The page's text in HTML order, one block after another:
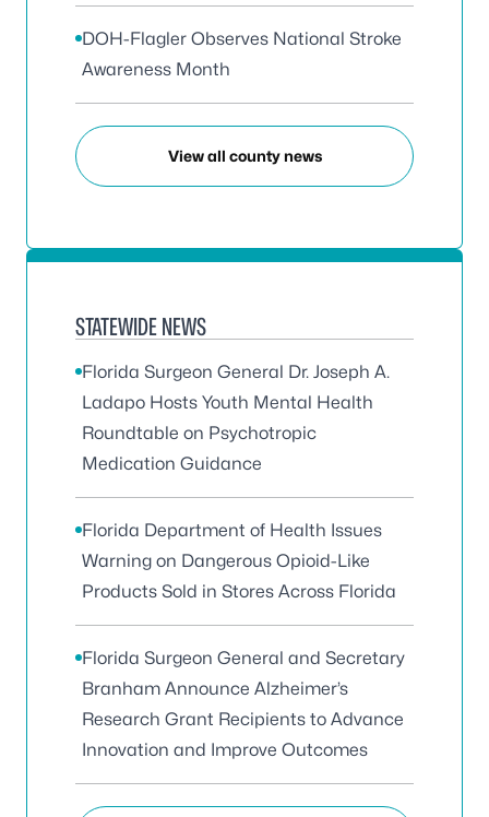
DOH-Flagler Observes National Stroke
Awareness Month
View all county news
STATEWIDE NEWS
Florida Surgeon General Dr. Joseph A.
Ladapo Hosts Youth Mental Health
Roundtable on Psychotropic
Medication Guidance
Florida Department of Health Issues
Warning on Dangerous Opioid-Like
Products Sold in Stores Across Florida
Florida Surgeon General and Secretary
Branham Announce Alzheimer’s
Research Grant Recipients to Advance
Innovation and Improve Outcomes